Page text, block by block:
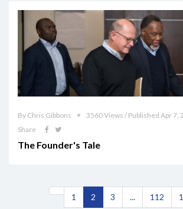
By Chris Gibbons
3560 Views / Published Apr 7,
Share
The Founder's Tale
1 2 3 ... 112